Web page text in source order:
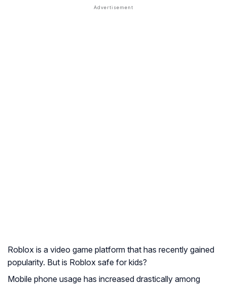
Roblox is a video game platform that has recently gained
popularity. But is Roblox safe for kids?
Mobile phone usage has increased drastically among